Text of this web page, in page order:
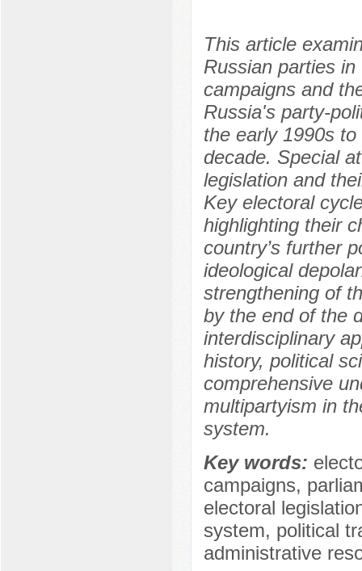
This article
Russian parties
campaigns and
Russia's party-
the early 1990s
decade. Special
legislation and
Key electoral
highlighting their
country’s further
ideological
strengthening of
by the end of the
interdisciplinary
history, political
comprehensive
multipartyism in
system.
Key words:
campaigns,
electoral
system, political
administrative